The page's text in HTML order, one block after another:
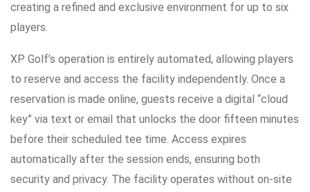
creating a refined and exclusive environment for up to six
players.
XP Golf’s operation is entirely automated, allowing players
to reserve and access the facility independently. Once a
reservation is made online, guests receive a digital “cloud
key” via text or email that unlocks the door fifteen minutes
before their scheduled tee time. Access expires
automatically after the session ends, ensuring both
security and privacy. The facility operates without on-site